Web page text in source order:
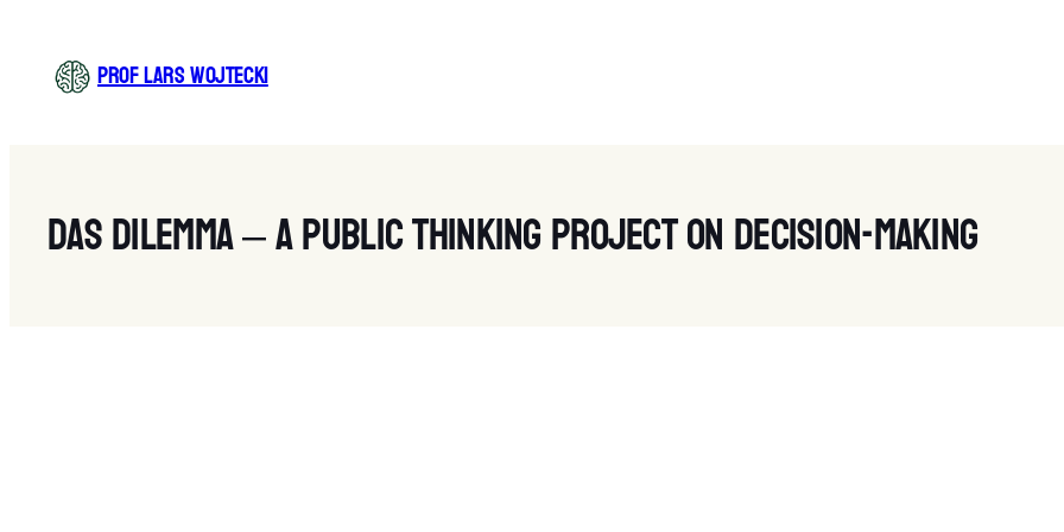
Inhalt
springen PROF LARS WOJTECKI
Das Dilemma – A public thinking project on decision-making